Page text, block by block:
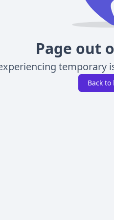
Page out
temporary
Back to